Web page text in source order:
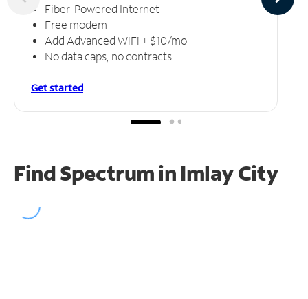
Fiber-Powered Internet
Free modem
Add Advanced WiFi + $10/mo
No data caps, no contracts
Get started
Find Spectrum in Imlay City